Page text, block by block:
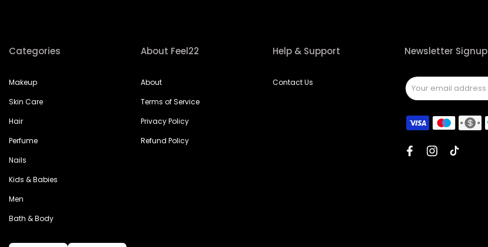
Categories
Makeup
Skin Care
Hair
Perfume
Nails
Kids & Babies
Men
Bath & Body
About Feel22
About
Terms of Service
Privacy Policy
Refund Policy
Help & Support
Contact Us
Newsletter Signup